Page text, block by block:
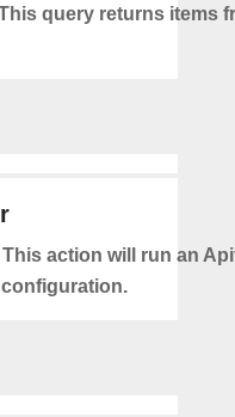
query returns items
This action will run an